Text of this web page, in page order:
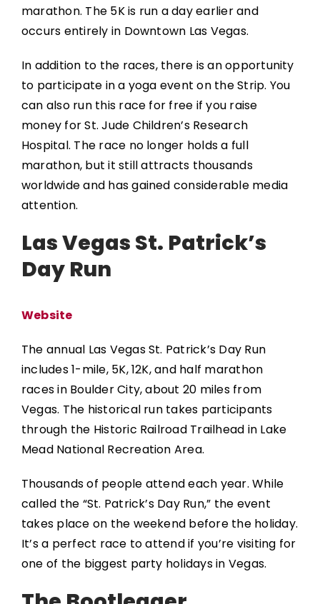
marathon. The 5K is run a day earlier and
occurs entirely in Downtown Las Vegas.
In addition to the races, there is an opportunity
to participate in a yoga event on the Strip. You
can also run this race for free if you raise
money for St. Jude Children’s Research
Hospital. The race no longer holds a full
marathon, but it still attracts thousands
worldwide and has gained considerable media
attention.
Las Vegas St. Patrick’s
Day Run
Website
The annual Las Vegas St. Patrick’s Day Run
includes 1-mile, 5K, 12K, and half marathon
races in Boulder City, about 20 miles from
Vegas. The historical run takes participants
through the Historic Railroad Trailhead in Lake
Mead National Recreation Area.
Thousands of people attend each year. While
called the “St. Patrick’s Day Run,” the event
takes place on the weekend before the holiday.
It’s a perfect race to attend if you’re visiting for
one of the biggest party holidays in Vegas.